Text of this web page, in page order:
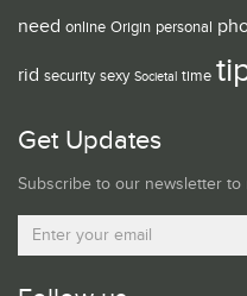
need online Origin personal
rid security sexy Societal time
Get Updates
Subscribe to our newsletter to